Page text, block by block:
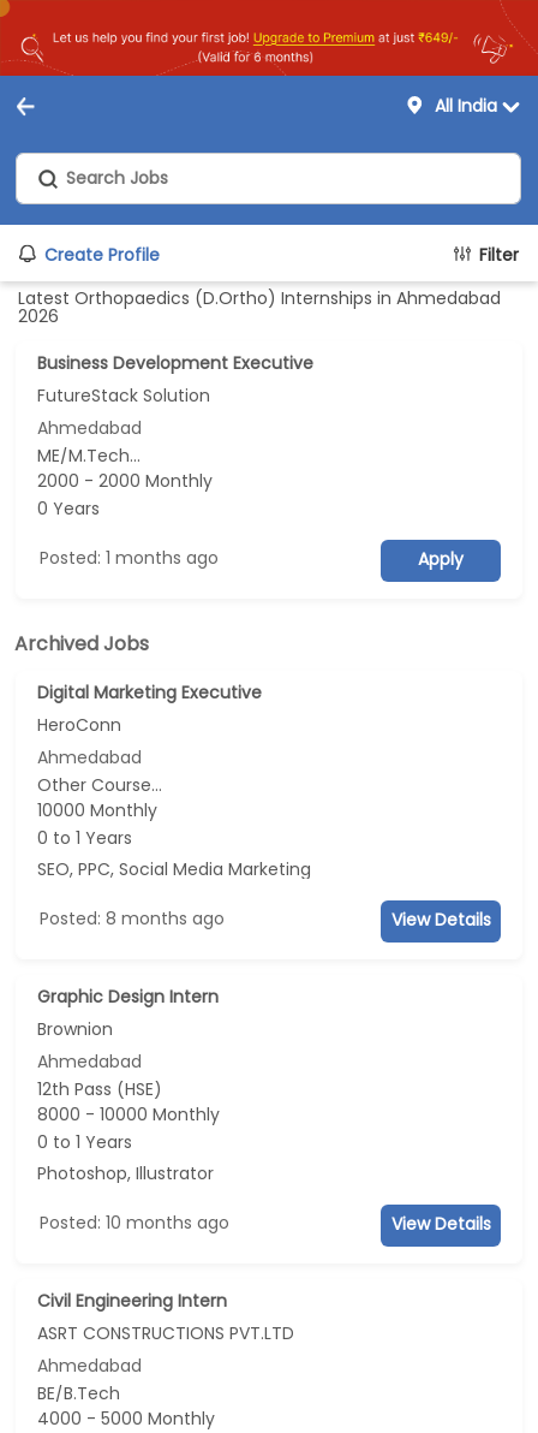
All India
Create Profile
Filter
Latest Orthopaedics (D.Ortho) Internships in Ahmedabad
2026
Business Development Executive
FutureStack Solution
Ahmedabad
ME/M.Tech...
2000 - 2000 Monthly
0 Years
Posted: 1 months ago Apply
Archived Jobs
Digital Marketing Executive
HeroConn
Ahmedabad
Other Course...
10000 Monthly
0 to 1 Years
SEO, PPC, Social Media Marketing
Posted: 8 months ago View Details
Graphic Design Intern
Brownion
Ahmedabad
12th Pass (HSE)
8000 - 10000 Monthly
0 to 1 Years
Photoshop, Illustrator
Posted: 10 months ago View Details
Civil Engineering Intern
ASRT CONSTRUCTIONS PVT.LTD
Ahmedabad
BE/B.Tech
4000 - 5000 Monthly